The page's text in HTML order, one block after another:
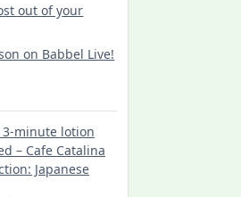
out of your
on Babbel Live!
3-minute lotion
– Cafe Catalina
Japanese